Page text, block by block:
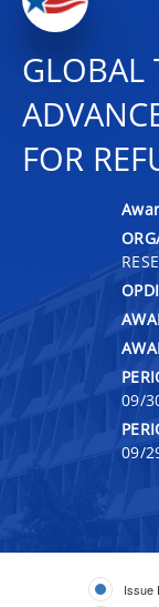
GLOBAL
FOR
09/
09/
Issue